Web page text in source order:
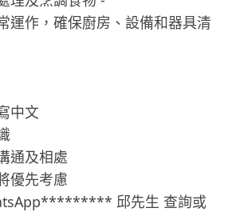
運作，確保廚房、設備和器具清
中文
通及相處
優先考慮
邱先生 查詢或